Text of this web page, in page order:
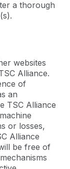
a thorough
websites
Alliance.
of
an
TSC Alliance
or losses,
Alliance
be free of